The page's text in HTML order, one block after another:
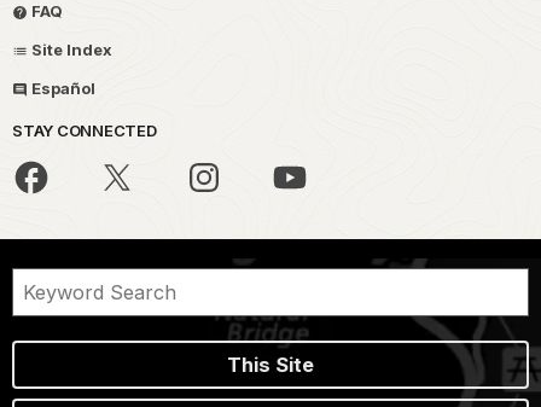
FAQ
Site Index
Español
STAY CONNECTED
This Site